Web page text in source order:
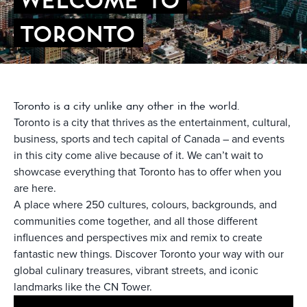
TORONTO
Toronto is a city unlike any other in the world.
Toronto is a city that thrives as the entertainment, cultural,
business, sports and tech capital of Canada – and events
in this city come alive because of it. We can’t wait to
showcase everything that Toronto has to offer when you
are here.
A place where 250 cultures, colours, backgrounds, and
communities come together, and all those different
influences and perspectives mix and remix to create
fantastic new things. Discover Toronto your way with our
global culinary treasures, vibrant streets, and iconic
landmarks like the CN Tower.